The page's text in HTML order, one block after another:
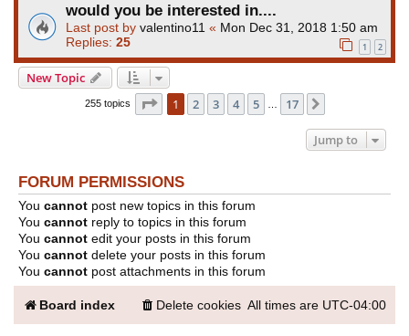
would you be interested in....
Last post by valentino11 « Mon Dec 31, 2018 1:50 am
Replies: 25 1 2
New Topic
255 topics Page 1of 17
1 2 3 4 5 17
Jump to
FORUM PERMISSIONS
You cannot post new topics in this forum
You cannot reply to topics in this forum
You cannot edit your posts in this forum
You cannot delete your posts in this forum
You cannot post attachments in this forum
Board index All times are UTC-04:00
Delete cookies